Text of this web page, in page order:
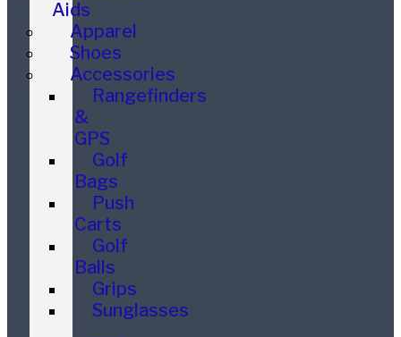
Aids
Apparel
Shoes
Accessories
Rangefinders
&
GPS
Golf
Bags
Push
Carts
Golf
Balls
Grips
Sunglasses